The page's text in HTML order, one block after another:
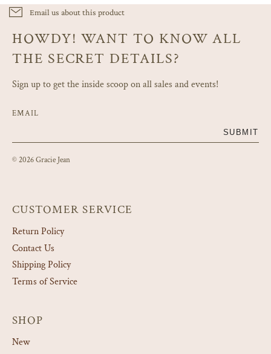
Email us about this product
HOWDY! WANT TO KNOW ALL
THE SECRET DETAILS?
Sign up to get the inside scoop on all sales and events!
EMAIL
SUBMIT
© 2026 Gracie Jean
CUSTOMER SERVICE
Return Policy
Contact Us
Shipping Policy
Terms of Service
SHOP
New